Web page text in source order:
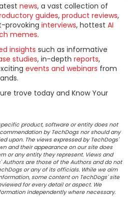
news, a vast collection of
guides, product reviews,
provoking interviews, hottest AI
memes.
insights such as informative
studies, in-depth reports,
events and webinars from
trove today and Know Your
product, software or entity does not
by TechDogs nor should any
upon. The views expressed by TechDogs'
and their appearance on our site does
or any entity they represent. Views and
Authors are those of the Authors and do not
or any of its officials. While we aim
some content on TechDogs' site
for every detail or aspect. We
independently where necessary.